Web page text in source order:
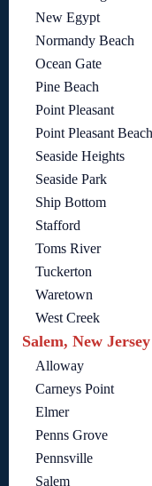
New Egypt
Normandy Beach
Ocean Gate
Pine Beach
Point Pleasant
Point Pleasant Beach
Seaside Heights
Seaside Park
Ship Bottom
Stafford
Toms River
Tuckerton
Waretown
West Creek
Salem, New Jersey
Alloway
Carneys Point
Elmer
Penns Grove
Pennsville
Salem